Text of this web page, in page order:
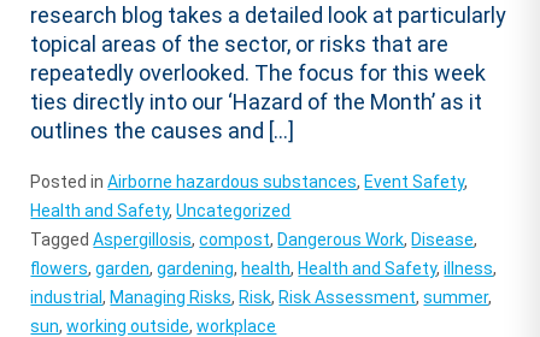
research blog takes a detailed look at particularly
topical areas of the sector, or risks that are
repeatedly overlooked. The focus for this week
ties directly into our ‘Hazard of the Month’ as it
outlines the causes and […]
Posted inAirborne hazardous substances, Event Safety,
Health and Safety,Uncategorized
TaggedAspergillosis,compost, Dangerous Work, Disease,
flowers,garden,gardening, health, Health and Safety,illness,
industrial, Managing Risks, Risk, Risk Assessment,summer,
sun,working outside,workplace